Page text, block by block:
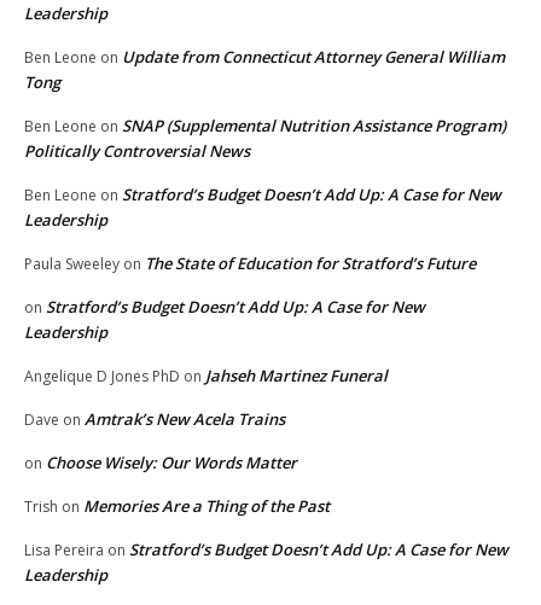
Leadership
Ben Leone on Update from Connecticut Attorney General William
Tong
Ben Leone on SNAP (Supplemental Nutrition Assistance Program)
Politically Controversial News
Ben Leone on Stratford’s Budget Doesn’t Add Up: A Case for New
Leadership
Paula Sweeley on The State of Education for Stratford’s Future
on Stratford’s Budget Doesn’t Add Up: A Case for New
Leadership
Angelique D Jones PhD on Jahseh Martinez Funeral
Dave on Amtrak’s New Acela Trains
on Choose Wisely: Our Words Matter
Trish on Memories Are a Thing of the Past
Lisa Pereira on Stratford’s Budget Doesn’t Add Up: A Case for New
Leadership